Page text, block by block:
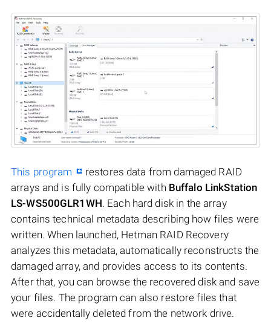
This program
restores data from damaged RAID
arrays and is fully compatible with Buffalo LinkStation
LS-WS500GLR1WH. Each hard disk in the array
contains technical metadata describing how files were
written. When launched, Hetman RAID Recovery
analyzes this metadata, automatically reconstructs the
damaged array, and provides access to its contents.
After that, you can browse the recovered disk and save
your files. The program can also restore files that
were accidentally deleted from the network drive.